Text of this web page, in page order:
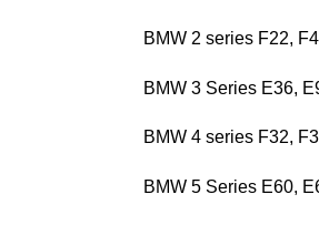
BMW 2 series F22,
BMW 3 Series E36,
BMW 4 series F32,
BMW 5 Series E60,